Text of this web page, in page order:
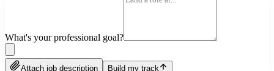
What's your professional goal?
Attach job description Build my track